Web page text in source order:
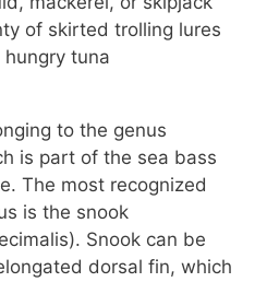
of skirted trolling lures
tuna
to the genus
is part of the sea bass
The most recognized
is the snook
Snook can be
dorsal fin, which